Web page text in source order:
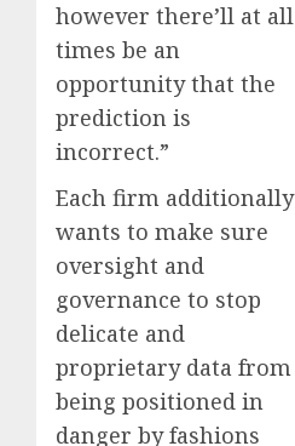
however there’ll at all
times be an
opportunity that the
prediction is
incorrect.”
Each firm additionally
wants to make sure
oversight and
governance to stop
delicate and
proprietary data from
being positioned in
danger by fashions